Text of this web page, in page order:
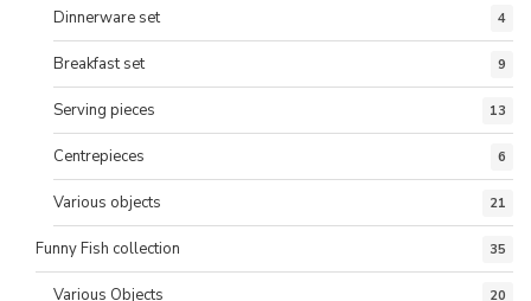
Dinnerware set 4
Breakfast set 9
Serving pieces 13
Centrepieces 6
Various objects 21
Funny Fish collection 35
Various Objects 20